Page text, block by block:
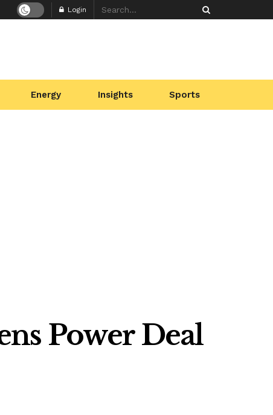
Login
Energy Insights Sports
Power Deal